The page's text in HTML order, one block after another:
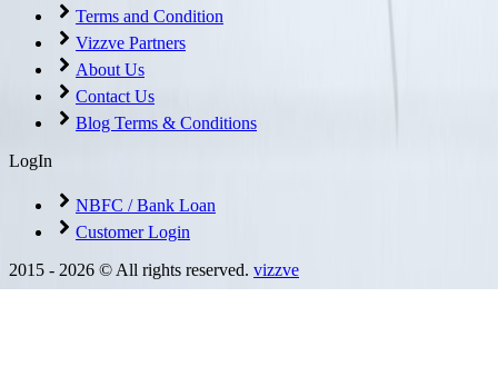
Terms and Condition
Vizzve Partners
About Us
Contact Us
Blog Terms & Conditions
LogIn
NBFC / Bank Loan
Customer Login
2015 - 2026 © All rights reserved. vizzve